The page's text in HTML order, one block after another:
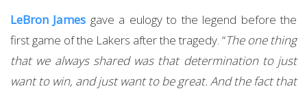
LeBron James gave a eulogy to the legend before the
first game of the Lakers after the tragedy. “The one thing
that we always shared was that determination to just
want to win, and just want to be great. And the fact that